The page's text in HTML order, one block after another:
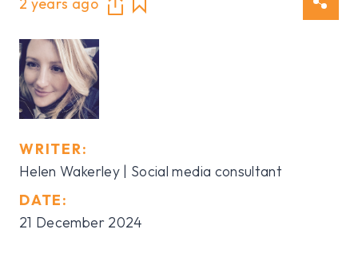
WRITER:
Helen Wakerley | Social media consultant
DATE:
21 December 2024